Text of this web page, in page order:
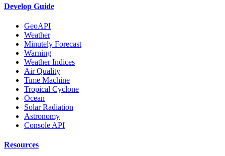
Develop Guide
GeoAPI
Weather
Minutely Forecast
Warning
Weather Indices
Air Quality
Time Machine
Tropical Cyclone
Ocean
Solar Radiation
Astronomy
Console API
Resources